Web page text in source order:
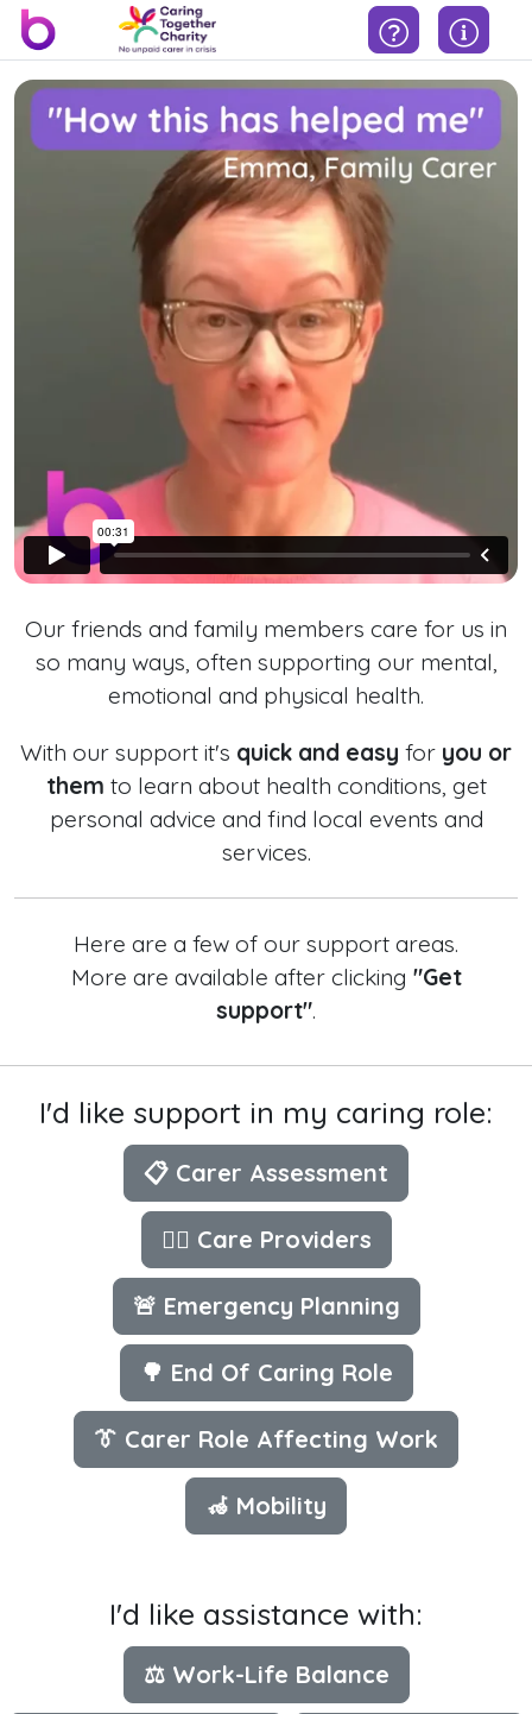
Our friends and family members care for us in
so many ways, often supporting our mental,
emotional and physical health.
With our support it's quick and easy for you or
them to learn about health conditions, get
personal advice and find local events and
services.
Here are a few of our support areas.
More are available after clicking "Get
support".
I'd like support in my caring role:
📋 Carer Assessment
👩‍⚕️ Care Providers
🚨 Emergency Planning
🌳 End Of Caring Role
👔 Carer Role Affecting Work
🦽 Mobility
I'd like assistance with:
⚖️ Work-Life Balance